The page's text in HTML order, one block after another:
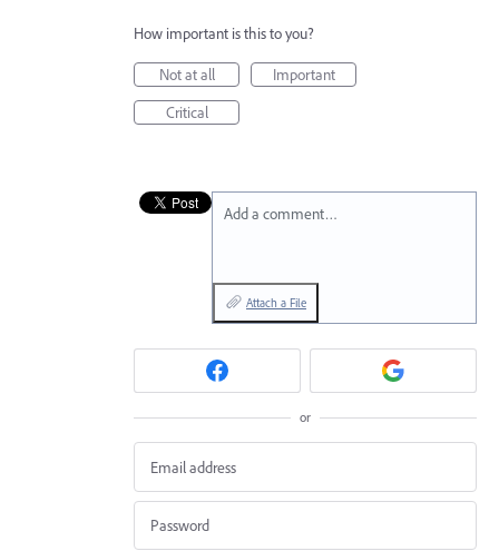
How important is this to you?
Not at all
Important
Critical
Add a comment…
Attach a File
or